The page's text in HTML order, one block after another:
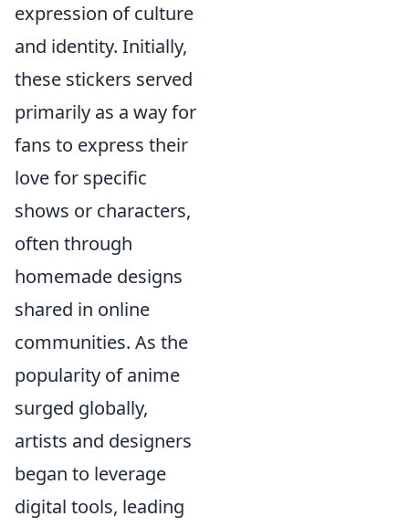
expression of culture
and identity. Initially,
these stickers served
primarily as a way for
fans to express their
love for specific
shows or characters,
often through
homemade designs
shared in online
communities. As the
popularity of anime
surged globally,
artists and designers
began to leverage
digital tools, leading